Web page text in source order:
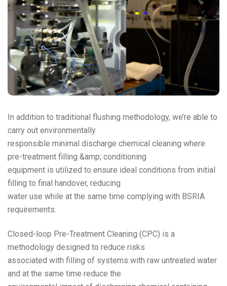
In addition to traditional flushing methodology, we’re able to
carry out environmentally
responsible minimal discharge chemical cleaning where
pre-treatment filling &amp; conditioning
equipment is utilized to ensure ideal conditions from initial
filling to final handover, reducing
water use while at the same time complying with BSRIA
requirements.
Closed-loop Pre-Treatment Cleaning (CPC) is a
methodology designed to reduce risks
associated with filling of systems with raw untreated water
and at the same time reduce the